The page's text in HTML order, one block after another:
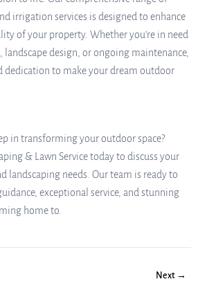
irrigation services is designed to enhance
of your property. Whether you’re in need
design, or ongoing maintenance,
dedication to make your dream outdoor
in transforming your outdoor space?
& Lawn Service today to discuss your
landscaping needs. Our team is ready to
exceptional service, and stunning
home to.
Next →